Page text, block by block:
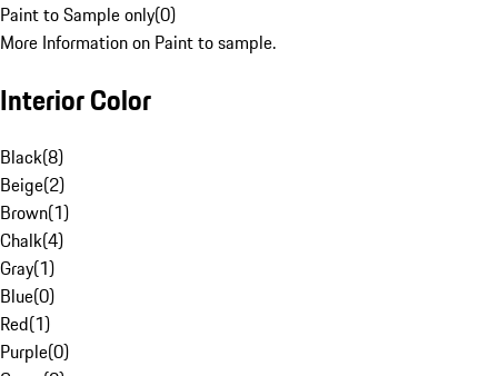
Paint to Sample only(0)
More Information on Paint to sample.
Interior Color
Black(8)
Beige(2)
Brown(1)
Chalk(4)
Gray(1)
Blue(0)
Red(1)
Purple(0)